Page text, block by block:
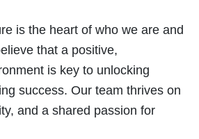
is the heart of who we are and
that a positive,
is key to unlocking
success. Our team thrives on
and a shared passion for